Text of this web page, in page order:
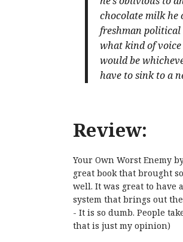
chocolate milk he
freshman political
what kind of
would be
have to sink to a
Review:
Your Own Worst Enemy
great book that brought
well. It was great to have
system that brings out
- It is so dumb. People
that is just my opinion)